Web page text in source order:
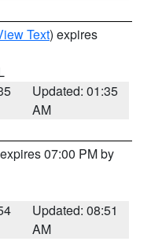
Text) expires
Updated: 01:35
AM
07:00 PM by
Updated: 08:51
AM